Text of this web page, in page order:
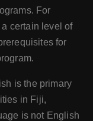
For
certain level of
for
is the primary
in Fiji,
is not English